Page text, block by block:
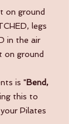
on ground
legs
in the air
on ground
is "Bend,
this to
Pilates